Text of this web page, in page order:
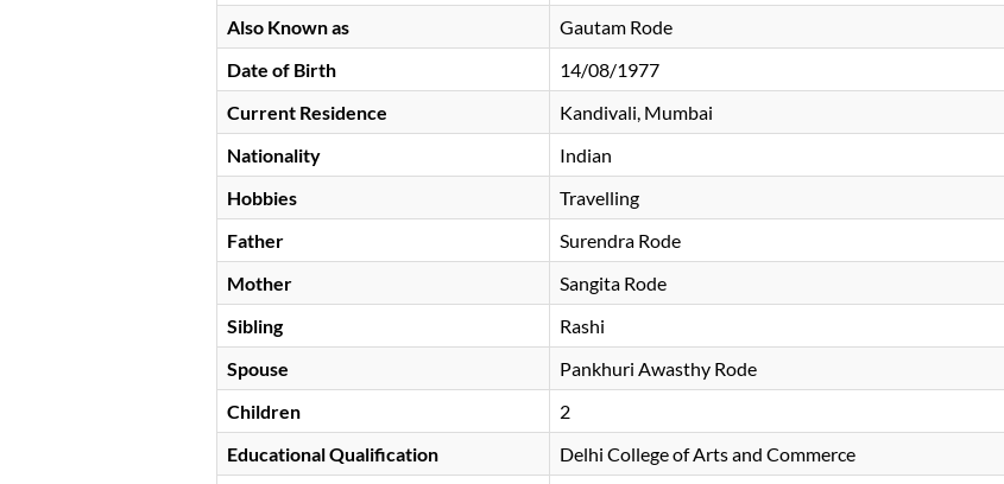
Also Known as
Gautam Rode
Date of Birth
14/08/1977
Current Residence
Kandivali, Mumbai
Nationality
Indian
Hobbies
Travelling
Father
Surendra Rode
Mother
Sangita Rode
Sibling
Rashi
Spouse
Pankhuri Awasthy Rode
Children
2
Educational Qualification
Delhi College of Arts and Commerce